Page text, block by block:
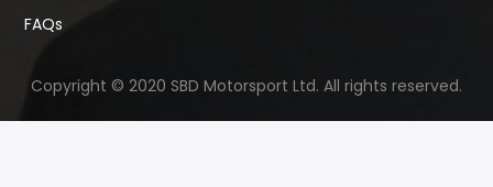
FAQs
Copyright © 2020 SBD Motorsport Ltd. All rights reserved.